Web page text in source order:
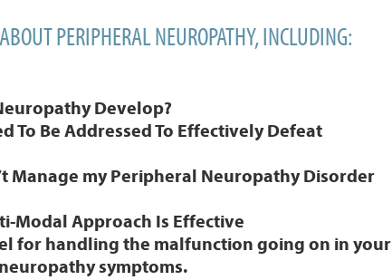
PERIPHERAL NEUROPATHY, INCLUDING:
Develop?
To Be Addressed To Effectively Defeat
Manage my Peripheral Neuropathy Disorder
Modal Approach Is Effective
for handling the malfunction going on in your
symptoms.